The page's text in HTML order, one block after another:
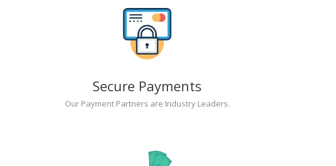
Secure Payments
Our Payment Partners are Industry Leaders.